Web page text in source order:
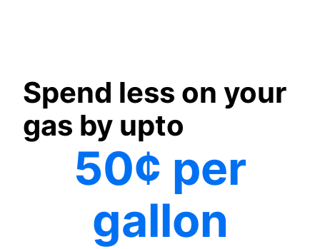
Spend less on your
gas by upto
50¢ per
gallon